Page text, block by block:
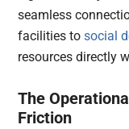
seamless
facilities tosocial
resources directly
The
Friction